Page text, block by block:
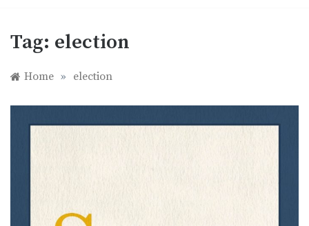
Tag: election
Home » election